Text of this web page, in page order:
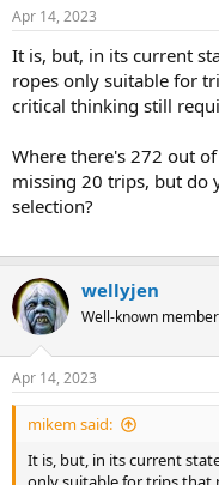
Apr 14, 2023
It is, but, in its current
ropes only suitable for
critical thinking still
Where there's 272 out
missing 20 trips, but do
selection?
wellyjen
Well-known member
Apr 14, 2023
mikem said:
It is, but, in its current